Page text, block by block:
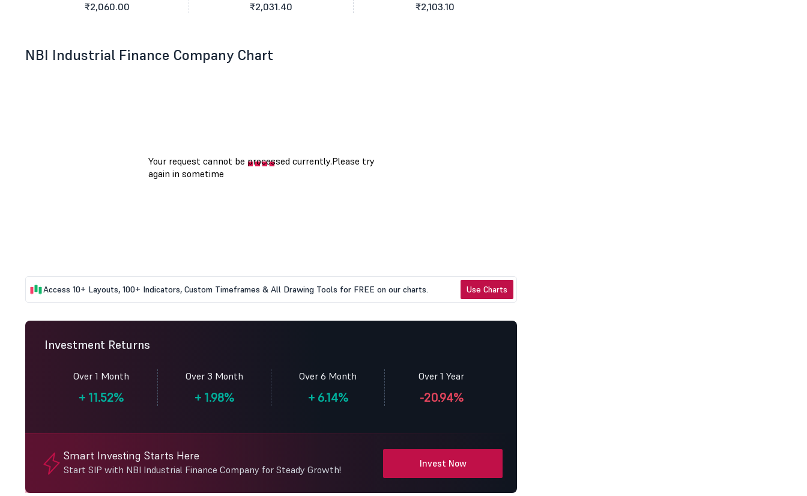
₹2,060.00
₹2,031.40
₹2,103.10
NBI Industrial Finance Company Chart
Access 10+ Layouts, 100+ Indicators, Custom Timeframes & All Drawing Tools for FREE on our charts. Use Charts
Investment Returns
Over 1 Month
+11.52%
Over 3 Month
+ 1.98%
Over 6 Month
+6.14%
Over 1 Year
-20.94%
Smart Investing Starts Here
Start SIP with NBI Industrial Finance Company for Steady Growth!
Invest Now